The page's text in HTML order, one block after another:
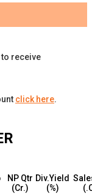
receive
click here.
NP Qtr
(₹Cr.)
Div.Yield
(%)